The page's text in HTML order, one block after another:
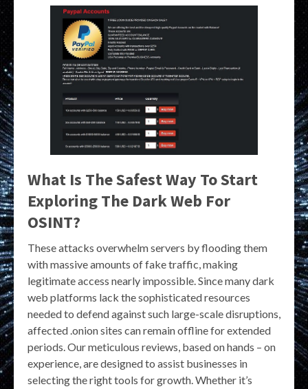
What Is The Safest Way To Start
Exploring The Dark Web For
OSINT?
These attacks overwhelm servers by flooding them
with massive amounts of fake traffic, making
legitimate access nearly impossible. Since many dark
web platforms lack the sophisticated resources
needed to defend against such large-scale disruptions,
affected .onion sites can remain offline for extended
periods. Our meticulous reviews, based on hands – on
experience, are designed to assist businesses in
selecting the right tools for growth. Whether it’s